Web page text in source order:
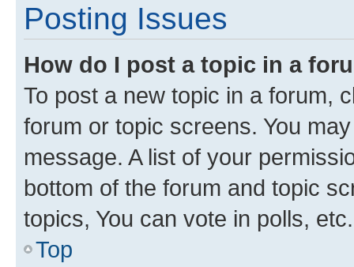
Posting Issues
How do I post a topic in a
To post a new topic in a forum,
forum or topic screens. You
message. A list of your
bottom of the forum and topic
topics, You can vote in polls, etc.
Top